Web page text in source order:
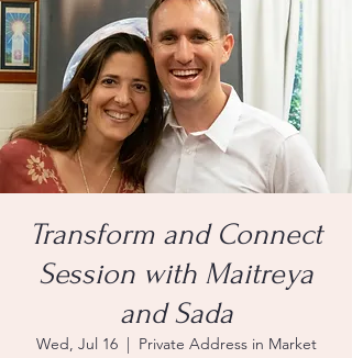
Transform and Connect
Session with Maitreya
and Sada
Wed, Jul 16
  |
Private Address in Market